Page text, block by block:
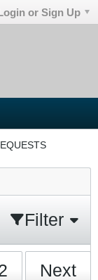
or Sign Up
Filter
Next